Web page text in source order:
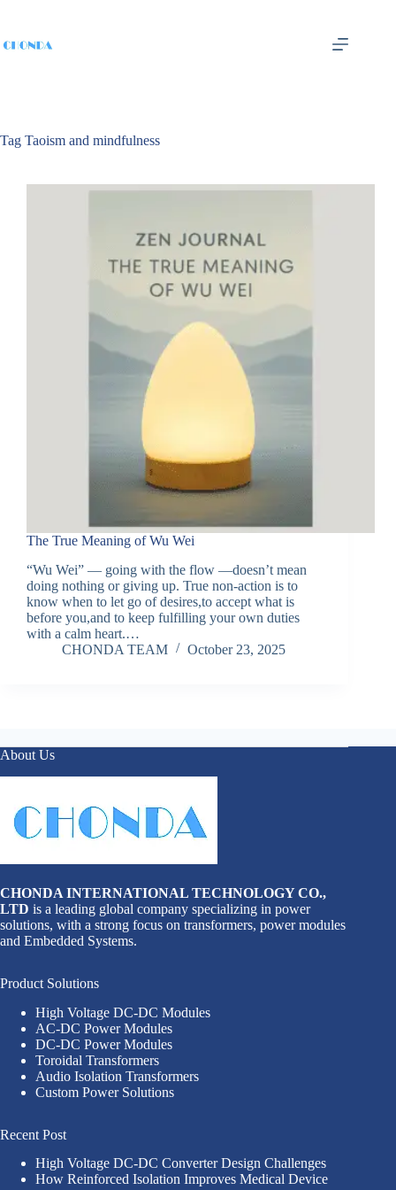
Tag Taoism and mindfulness
The True Meaning of Wu Wei
“Wu Wei” — going with the flow —doesn’t mean
doing nothing or giving up. True non-action is to
know when to let go of desires,to accept what is
before you,and to keep fulfilling your own duties
with a calm heart.…
CHONDA TEAM
October 23, 2025
About Us
CHONDA INTERNATIONAL TECHNOLOGY CO.,
LTD is a leading global company specializing in power
solutions, with a strong focus on transformers, power modules
and Embedded Systems.
Product Solutions
High Voltage DC-DC Modules
AC-DC Power Modules
DC-DC Power Modules
Toroidal Transformers
Audio Isolation Transformers
Custom Power Solutions
Recent Post
High Voltage DC-DC Converter Design Challenges
How Reinforced Isolation Improves Medical Device